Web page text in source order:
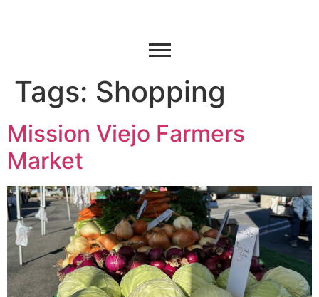
Tags: Shopping
Mission Viejo Farmers
Market